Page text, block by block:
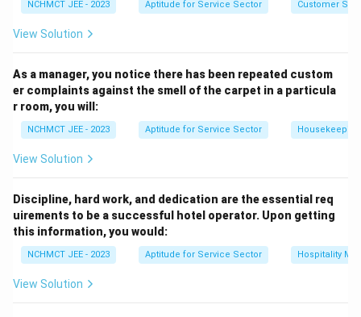
NCHMCT JEE - 2023 Aptitude for Service Sector Customer
View Solution
As a manager, you notice there has been repeated custom
er complaints against the smell of the carpet in a particula
r room, you will:
NCHMCT JEE - 2023 Aptitude for Service Sector Housekeeping
View Solution
Discipline, hard work, and dedication are the essential req
uirements to be a successful hotel operator. Upon getting
this information, you would:
NCHMCT JEE - 2023 Aptitude for Service Sector Hospitality
View Solution